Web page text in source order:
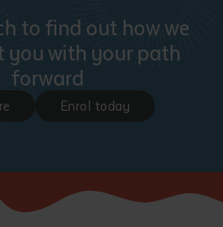
to find out how we
you with your path
forward
Enrol today